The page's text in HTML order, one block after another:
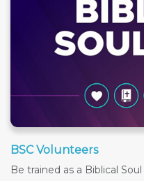
BSC Volunteers
Be trained as a Biblical